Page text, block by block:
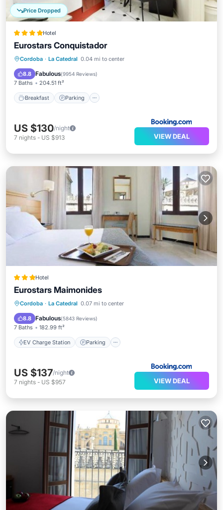
Price Dropped
Hotel
Eurostars Conquistador
Cordoba · La Catedral 0.04 mi to center
8.8 Fabulous(9954 Reviews)
7 Baths 204.51 ft²
Breakfast Parking
Breakfast Parking
View
US $130/night
7 nights - US $913 VIEW DEAL
Hotel
Eurostars Maimonides
Cordoba · La Catedral 0.07 mi to center
8.8 Fabulous(5843 Reviews)
7 Baths 182.99 ft²
EV Charge Station Parking
EV Charge Station
Parking
Balcony/Terrace
US $137/night
7 nights - US $957 VIEW DEAL